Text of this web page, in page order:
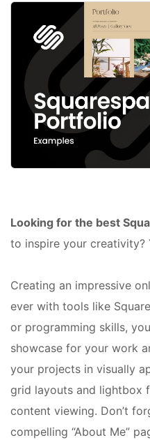
Looking for the best
to inspire your creativity?
Creating an impressive
ever with tools like
or programming skills,
showcase for your work
your projects in visually
grid layouts and lightbox
content viewing. Don’t
compelling “About Me”